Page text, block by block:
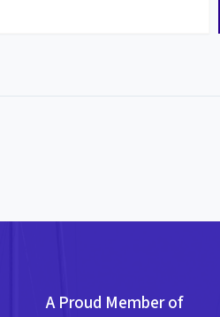
A Proud Member of